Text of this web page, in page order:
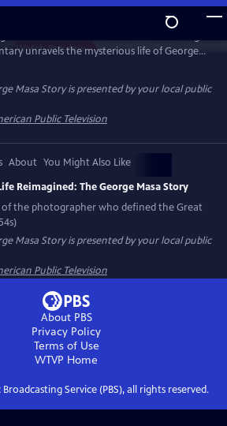
WatchPreview
unravels the mysterious life of George
whose extraordinary photographs
the Great Smoky Mountains. Filmed
and the Blue Ridge, this is a story
power of art and place.
Masa Storyis presented by your local public
Public Television
About You Might Also Like
Reimagined: The George Masa Story
the photographer who defined the Great
Masa Storyis presented by your local public
Public Television
About PBS
Privacy Policy
Terms of Use
WTVP Home
Service (PBS), all rights reserved.